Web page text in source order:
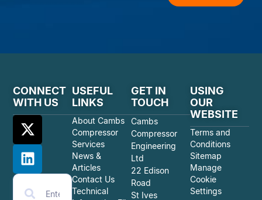
CONNECT
WITH US
USEFUL
LINKS
About Cambs
Compressor
Services
News &
Articles
Contact Us
Technical
GET IN
TOUCH
Cambs
Compressor
Engineering
Ltd
22 Edison
Road
St Ives
USING
OUR
WEBSITE
Terms and
Conditions
Sitemap
Manage
Cookie
Settings